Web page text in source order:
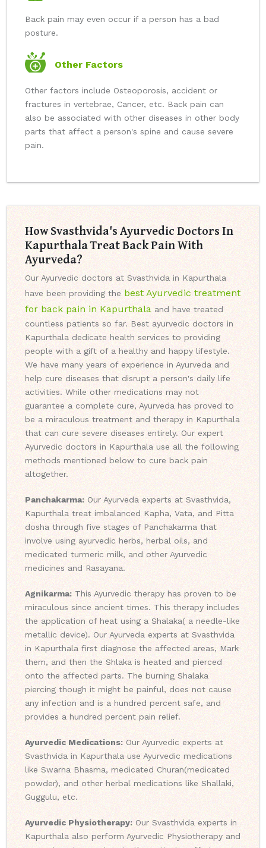
Back pain may even occur if a person has a bad
posture.
Other Factors
Other factors include Osteoporosis, accident or
fractures in vertebrae, Cancer, etc. Back pain can
also be associated with other diseases in other body
parts that affect a person's spine and cause severe
pain.
How Svasthvida's Ayurvedic Doctors In
Kapurthala Treat Back Pain With
Ayurveda?
Our Ayurvedic doctors at Svasthvida in Kapurthala
have been providing the best Ayurvedic treatment
for back pain in Kapurthala and have treated
countless patients so far. Best ayurvedic doctors in
Kapurthala dedicate health services to providing
people with a gift of a healthy and happy lifestyle.
We have many years of experience in Ayurveda and
help cure diseases that disrupt a person's daily life
activities. While other medications may not
guarantee a complete cure, Ayurveda has proved to
be a miraculous treatment and therapy in Kapurthala
that can cure severe diseases entirely. Our expert
Ayurvedic doctors in Kapurthala use all the following
methods mentioned below to cure back pain
altogether.
Panchakarma: Our Ayurveda experts at Svasthvida,
Kapurthala treat imbalanced Kapha, Vata, and Pitta
dosha through five stages of Panchakarma that
involve using ayurvedic herbs, herbal oils, and
medicated turmeric milk, and other Ayurvedic
medicines and Rasayana.
Agnikarma: This Ayurvedic therapy has proven to be
miraculous since ancient times. This therapy includes
the application of heat using a Shalaka( a needle-like
metallic device). Our Ayurveda experts at Svasthvida
in Kapurthala first diagnose the affected areas, Mark
them, and then the Shlaka is heated and pierced
onto the affected parts. The burning Shalaka
piercing though it might be painful, does not cause
any infection and is a hundred percent safe, and
provides a hundred percent pain relief.
Ayurvedic Medications: Our Ayurvedic experts at
Svasthvida in Kapurthala use Ayurvedic medications
like Swarna Bhasma, medicated Churan(medicated
powder), and other herbal medications like Shallaki,
Guggulu, etc.
Ayurvedic Physiotherapy:Our Svasthvida experts in
Kapurthala also perform Ayurvedic Physiotherapy and